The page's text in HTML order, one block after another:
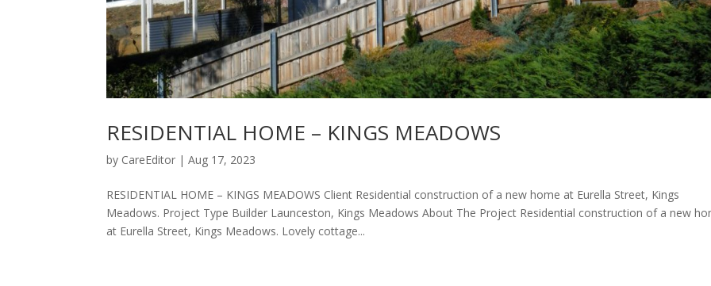
RESIDENTIAL HOME – KINGS MEADOWS
by CareEditor |Aug 17, 2023
RESIDENTIAL HOME – KINGS MEADOWS Client ​Residential construction of a new home at Eurella Street, Kings
Meadows. Project Type Builder Launceston, Kings Meadows About The Project Residential construction of a new
at Eurella Street, Kings Meadows. Lovely cottage...